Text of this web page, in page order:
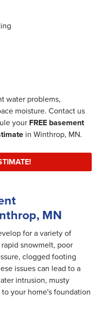
water problems,
moisture. Contact us
your FREE basement
in Winthrop, MN.
MN
for a variety of
snowmelt, poor
clogged footing
issues can lead to a
intrusion, musty
your home's foundation